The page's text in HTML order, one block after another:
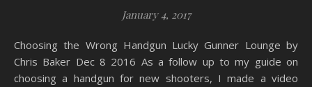
January 4, 2017
Choosing the Wrong Handgun Lucky Gunner Lounge by
Chris Baker Dec 8 2016 As a follow up to my guide on
choosing a handgun for new shooters, I made a video